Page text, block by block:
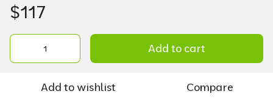
$117
Add to cart
Add to wishlist Compare